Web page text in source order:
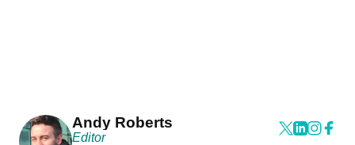
Andy Roberts
Editor